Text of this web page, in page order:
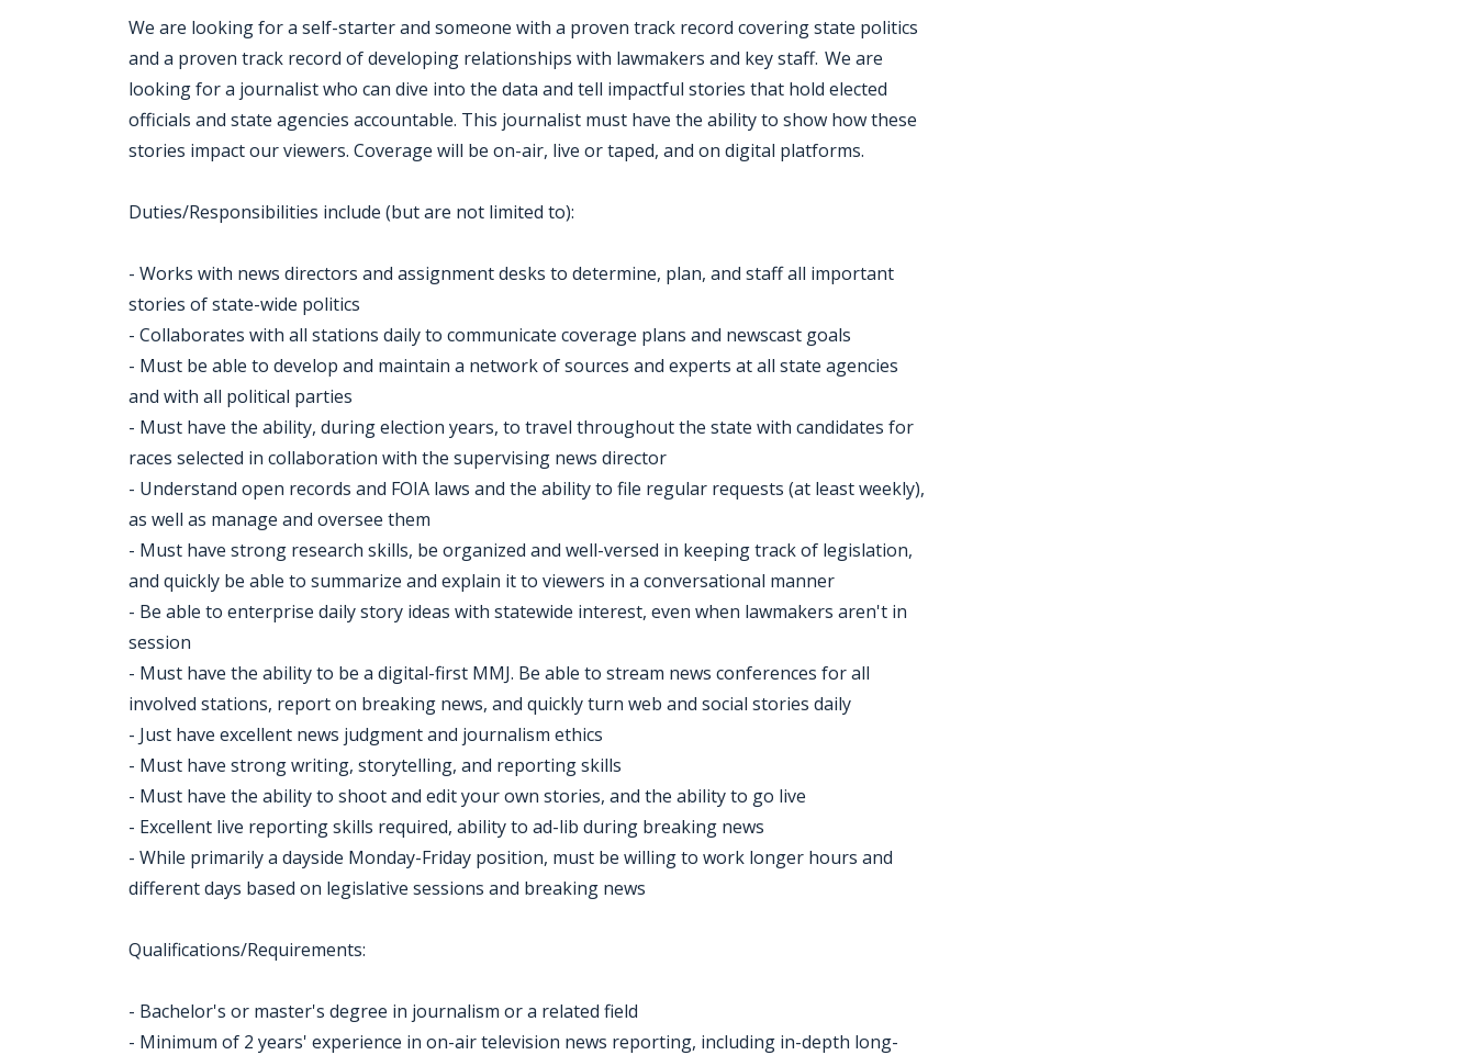
We are looking for a self-starter and someone with a proven track record covering state politics
and a proven track record of developing relationships with lawmakers and key staff. We are
looking for a journalist who can dive into the data and tell impactful stories that hold elected
officials and state agencies accountable. This journalist must have the ability to show how these
stories impact our viewers. Coverage will be on-air, live or taped, and on digital platforms.
Duties/Responsibilities include (but are not limited to):
- Works with news directors and assignment desks to determine, plan, and staff all important
stories of state-wide politics
- Collaborates with all stations daily to communicate coverage plans and newscast goals
- Must be able to develop and maintain a network of sources and experts at all state agencies
and with all political parties
- Must have the ability, during election years, to travel throughout the state with candidates for
races selected in collaboration with the supervising news director
- Understand open records and FOIA laws and the ability to file regular requests (at least weekly),
as well as manage and oversee them
- Must have strong research skills, be organized and well-versed in keeping track of legislation,
and quickly be able to summarize and explain it to viewers in a conversational manner
- Be able to enterprise daily story ideas with statewide interest, even when lawmakers aren't in
session
- Must have the ability to be a digital-first MMJ. Be able to stream news conferences for all
involved stations, report on breaking news, and quickly turn web and social stories daily
- Just have excellent news judgment and journalism ethics
- Must have strong writing, storytelling, and reporting skills
- Must have the ability to shoot and edit your own stories, and the ability to go live
- Excellent live reporting skills required, ability to ad-lib during breaking news
- While primarily a dayside Monday-Friday position, must be willing to work longer hours and
different days based on legislative sessions and breaking news
Qualifications/Requirements:
- Bachelor's or master's degree in journalism or a related field
- Minimum of 2 years' experience in on-air television news reporting, including in-depth long-